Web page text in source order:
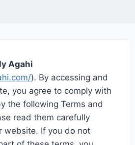
Agahi
). By accessing and
you agree to comply with
the following Terms and
read them carefully
website. If you do not